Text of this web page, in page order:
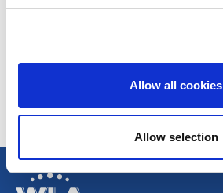
Allow all cookies
Allow selection